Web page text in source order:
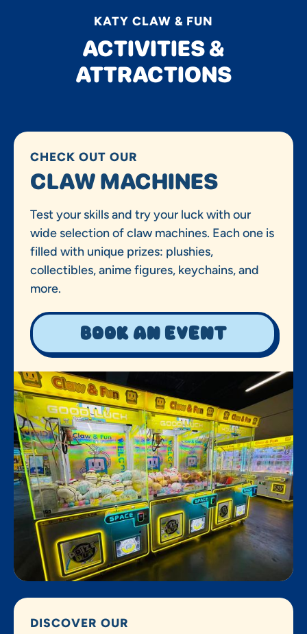
KATY CLAW & FUN
ACTIVITIES &
ATTRACTIONS
CHECK OUT OUR
CLAW MACHINES
Test your skills and try your luck with our
wide selection of claw machines. Each one is
filled with unique prizes: plushies,
collectibles, anime figures, keychains, and
more.
Book an event
DISCOVER OUR